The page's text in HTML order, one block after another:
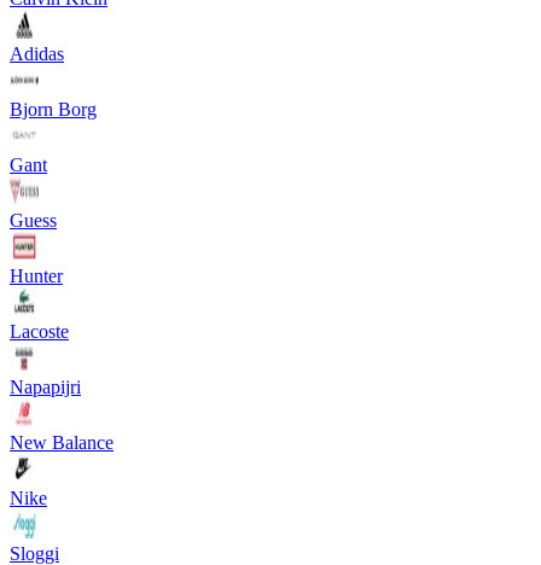
Adidas
Bjorn Borg
Gant
Guess
Hunter
Lacoste
Napapijri
New Balance
Nike
Sloggi